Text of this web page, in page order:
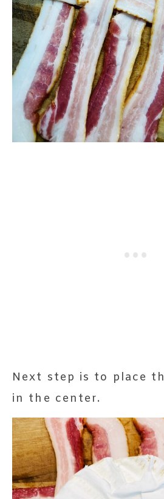
Next step is to place
in the center.